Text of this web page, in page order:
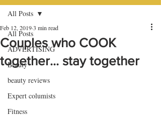
All Posts
ADVERTISING
Beauty
beauty reviews
Expert columists
Fitness
All Posts
Couples who COOK
together... stay together
Feb 12, 20193 min read